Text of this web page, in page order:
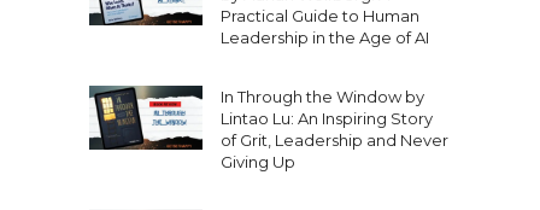
Practical Guide to Human
Leadership in the Age of AI
In Through the Window by
Lintao Lu: An Inspiring Story
of Grit, Leadership and Never
Giving Up